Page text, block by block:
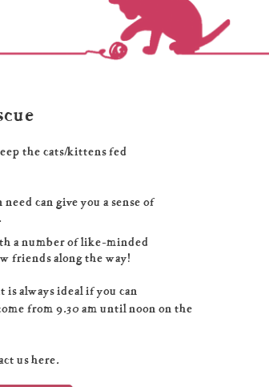
the cats/kittens fed
can give you a sense of
a number of like-minded
friends along the way!
always ideal if you can
from 9.30 am until noon on the
us here.